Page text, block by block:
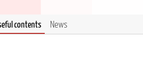
contents News